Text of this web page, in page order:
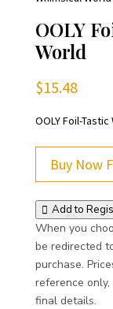
OOLY
World
$15.48
OOLY Foil-
Buy Now
Add to
When you
be redirected
purchase.
reference
final details.